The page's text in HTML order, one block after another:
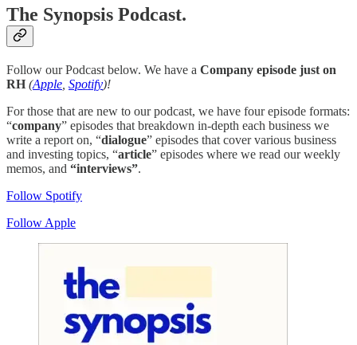
The Synopsis Podcast.
Follow our Podcast below. We have a Company episode just on
RH (Apple Spotify)!
For those that are new to our podcast, we have four episode formats:
“company” episodes that breakdown in-depth each business we
write a report on, “dialogue” episodes that cover various business
and investing topics, “article” episodes where we read our weekly
memos, and “interviews”.
Follow Spotify
Follow Apple